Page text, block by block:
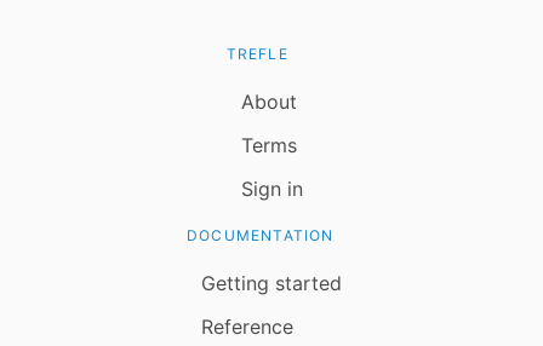
TREFLE
About
Terms
Sign in
DOCUMENTATION
Getting started
Reference